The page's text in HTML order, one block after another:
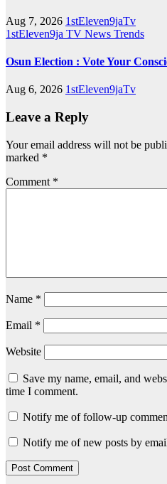
Aug 7, 2026 1stEleven9jaTv
1stEleven9ja TV News Trends
Osun Election : Vote Your
Aug 6, 2026 1stEleven9jaTv
Leave a Reply
Your email address will not be
marked *
Comment *
Name *
Email *
Website
Save my name, email, and
time I comment.
Notify me of follow-up
Notify me of new posts by